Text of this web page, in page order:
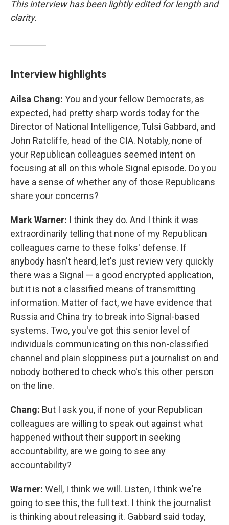
This interview has been lightly edited for length and
clarity.
Interview highlights
Ailsa Chang: You and your fellow Democrats, as
expected, had pretty sharp words today for the
Director of National Intelligence, Tulsi Gabbard, and
John Ratcliffe, head of the CIA. Notably, none of
your Republican colleagues seemed intent on
focusing at all on this whole Signal episode. Do you
have a sense of whether any of those Republicans
share your concerns?
Mark Warner: I think they do. And I think it was
extraordinarily telling that none of my Republican
colleagues came to these folks' defense. If
anybody hasn't heard, let's just review very quickly
there was a Signal — a good encrypted application,
but it is not a classified means of transmitting
information. Matter of fact, we have evidence that
Russia and China try to break into Signal-based
systems. Two, you've got this senior level of
individuals communicating on this non-classified
channel and plain sloppiness put a journalist on and
nobody bothered to check who's this other person
on the line.
Chang: But I ask you, if none of your Republican
colleagues are willing to speak out against what
happened without their support in seeking
accountability, are we going to see any
accountability?
Warner: Well, I think we will. Listen, I think we're
going to see this, the full text. I think the journalist
is thinking about releasing it. Gabbard said today,